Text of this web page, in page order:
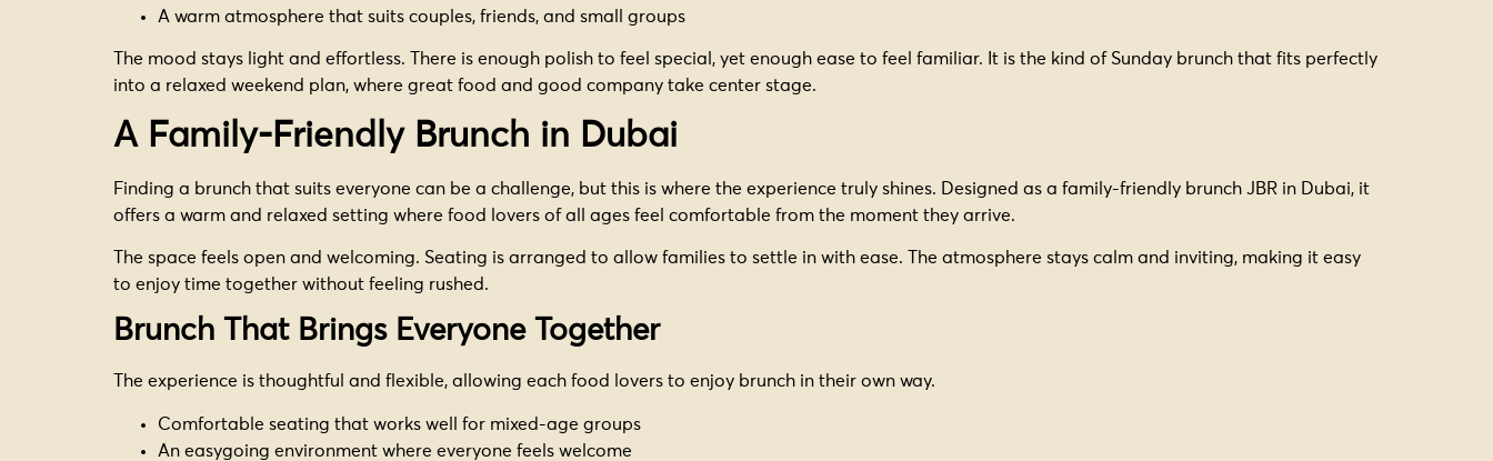
A warm atmosphere that suits couples, friends, and small groups
The mood stays light and effortless. There is enough polish to feel special, yet enough ease to feel familiar. It is the kind of Sunday brunch that fits perfectly
into a relaxed weekend plan, where great food and good company take center stage.
A Family-Friendly Brunch in Dubai
Finding a brunch that suits everyone can be a challenge, but this is where the experience truly shines. Designed as a family-friendly brunch JBR in Dubai, it
offers a warm and relaxed setting where food lovers of all ages feel comfortable from the moment they arrive.
The space feels open and welcoming. Seating is arranged to allow families to settle in with ease. The atmosphere stays calm and inviting, making it easy
to enjoy time together without feeling rushed.
Brunch That Brings Everyone Together
The experience is thoughtful and flexible, allowing each food lovers to enjoy brunch in their own way.
Comfortable seating that works well for mixed-age groups
An easygoing environment where everyone feels welcome